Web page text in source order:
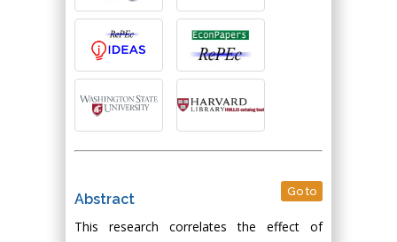
Abstract Go to
This research correlates the effect of